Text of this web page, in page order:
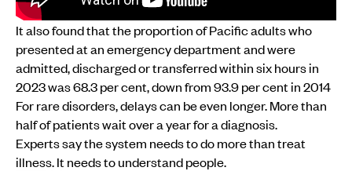
It also found that the proportion of Pacific adults who
presented at an emergency department and were
admitted, discharged or transferred within six hours in
2023 was 68.3 per cent, down from 93.9 per cent in 2014
For rare disorders, delays can be even longer. More than
half of patients wait over a year for a diagnosis.
Experts say the system needs to do more than treat
illness. It needs to understand people.